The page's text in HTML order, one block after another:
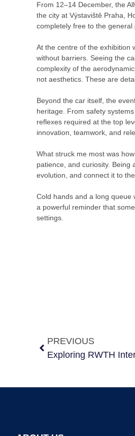
From 12–14 December, the
the city at Výstaviště Praha,
completely free to the general
At the centre of the exhibition
without barriers. Seeing the
complexity of the
not aesthetics. These are
Beyond the car itself, the
heritage. From safety
reflexes required at the top
innovation, teamwork, and
What struck me most was
patience, and curiosity. Being
evolution, and connect it to
Cold hands and a long
a powerful reminder that
settings.
PREVIOUS